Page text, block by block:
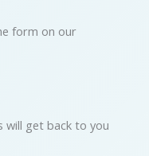
form on our
will get back to you